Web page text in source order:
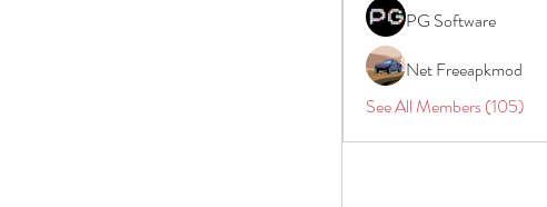
PG Software
Net Freeapkmod
See All Members (105)